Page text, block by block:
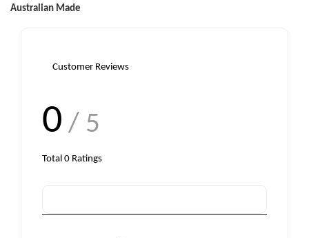
Australian Made
Customer Reviews
0 / 5
Total 0 Ratings